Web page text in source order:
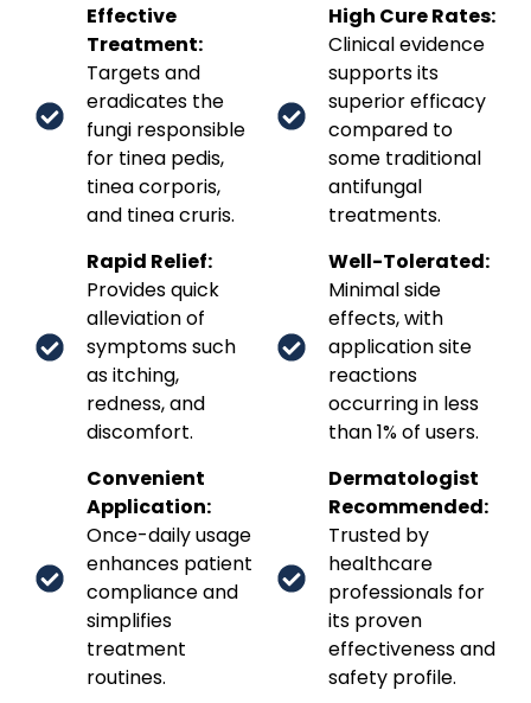
Effective
Treatment:
Targets and
eradicates the
fungi responsible
for tinea pedis,
tinea corporis,
and tinea cruris.
Rapid Relief:
Provides quick
alleviation of
symptoms such
as itching,
redness, and
discomfort.
Convenient
Application:
Once-daily usage
enhances patient
compliance and
simplifies
treatment
routines.
High Cure Rates:
Clinical evidence
supports its
superior efficacy
compared to
some traditional
antifungal
treatments.
Well-Tolerated:
Minimal side
effects, with
application site
reactions
occurring in less
than 1% of users.
Dermatologist
Recommended:
Trusted by
healthcare
professionals for
its proven
effectiveness and
safety profile.